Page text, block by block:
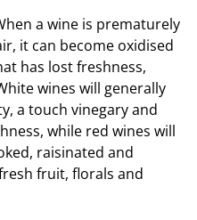
a wine is prematurely
it can become oxidised
has lost freshness,
wines will generally
a touch vinegary and
while red wines will
raisinated and
fruit, florals and